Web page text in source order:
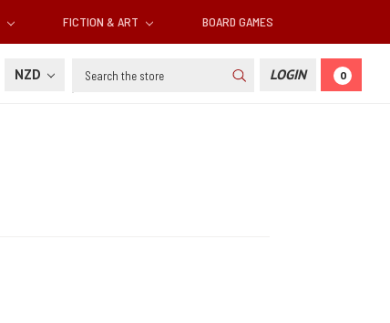
FICTION & ART BOARD GAMES
NZD Search LOGIN 0